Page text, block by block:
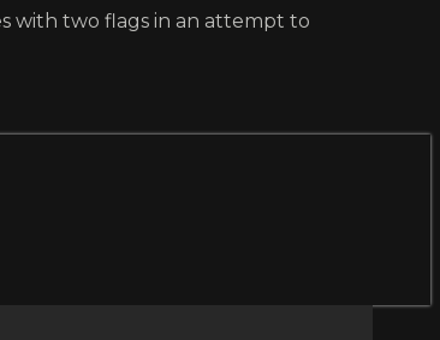
with two flags in an attempt to